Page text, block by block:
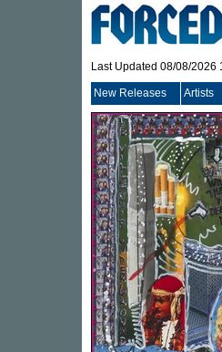
Last Updated 08/08/2026
New Releases Artists